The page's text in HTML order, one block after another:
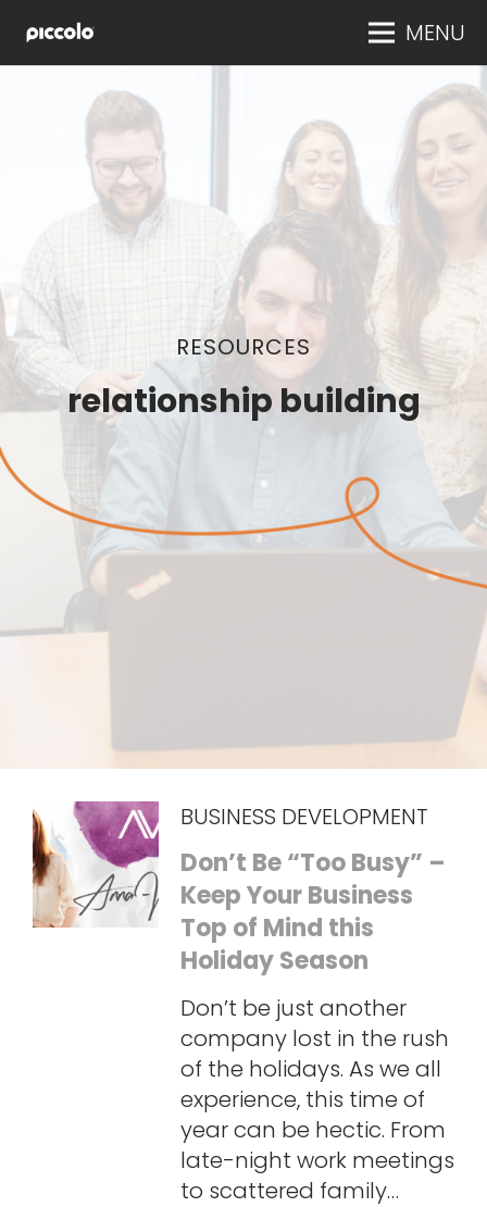
MENU
RESOURCES
relationship building
BUSINESS DEVELOPMENT
Don’t Be “Too Busy” –
Keep Your Business
Top of Mind this
Holiday Season
Don’t be just another
company lost in the rush
of the holidays. As we all
experience, this time of
year can be hectic. From
late-night work meetings
to scattered family…